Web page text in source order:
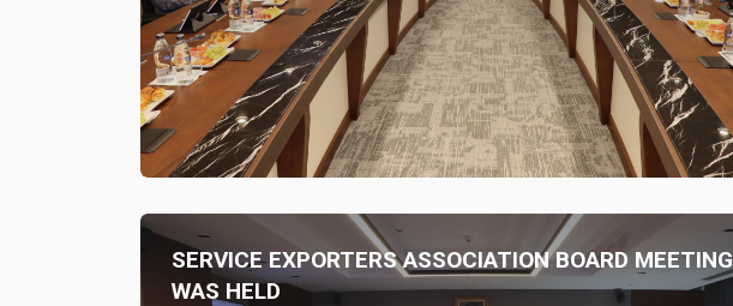
SERVICE EXPORTERS ASSOCIATION BOARD MEETING
WAS HELD